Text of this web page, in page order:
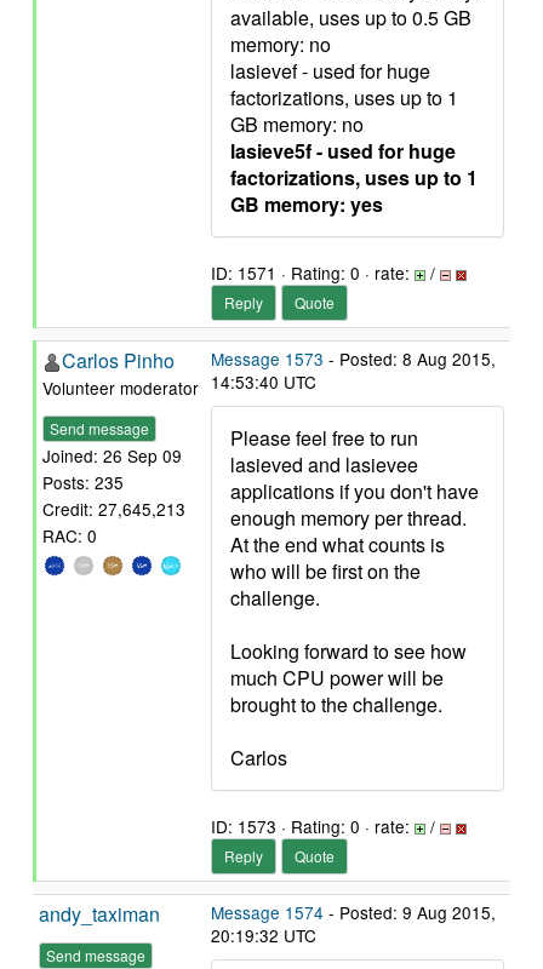
available, uses up to 0.5 GB
memory: no
lasievef - used for huge
factorizations, uses up to 1
GB memory: no
lasieve5f - used for huge
factorizations, uses up to 1
GB memory: yes
ID: 1571 · Rating: 0 · rate: /
Reply Quote
Carlos Pinho
Volunteer moderator
Send message
Joined: 26 Sep 09
Posts: 235
Credit: 27,645,213
RAC: 0
Message 1573 - Posted: 8 Aug 2015,
14:53:40 UTC
Please feel free to run
lasieved and lasievee
applications if you don't have
enough memory per thread.
At the end what counts is
who will be first on the
challenge.
Looking forward to see how
much CPU power will be
brought to the challenge.
Carlos
ID: 1573 · Rating: 0 · rate: /
Reply Quote
andy_taximan
Send message
Message 1574 - Posted: 9 Aug 2015,
20:19:32 UTC